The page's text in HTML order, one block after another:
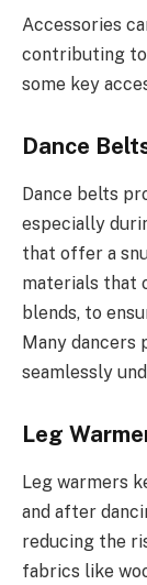
Accessories
contributing
some key
Dance
Dance belts
especially
that offer a
materials that
blends, to
Many
seamlessly
Leg
Leg warmers
and after
reducing the
fabrics like